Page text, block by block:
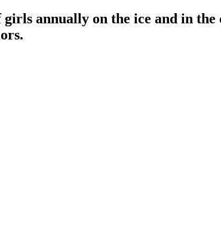
annually on the ice and in